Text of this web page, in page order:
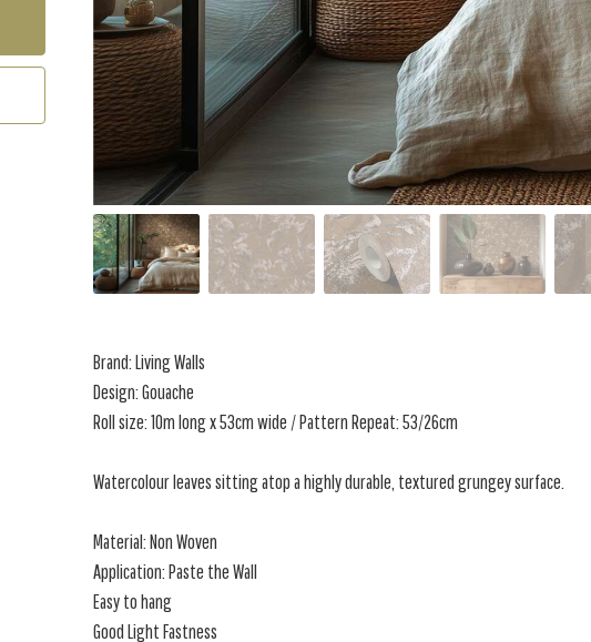
Brand: Living Walls
Design: Gouache
Roll size: 10m long x 53cm wide / Pattern Repeat: 53/26cm
Watercolour leaves sitting atop a highly durable, textured grungey surface.
Material: Non Woven
Application: Paste the Wall
Easy to hang
Good Light Fastness